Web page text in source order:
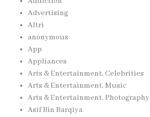
Advertising
Altri
anonymous
App
Appliances
Arts & Entertainment, Celebrities
Arts & Entertainment, Music
Arts & Entertainment, Photography
Asif Bin Barqiya